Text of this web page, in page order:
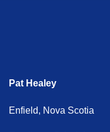
Pat Healey
Enfield, Nova Scotia